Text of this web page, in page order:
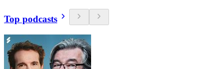
Top podcasts